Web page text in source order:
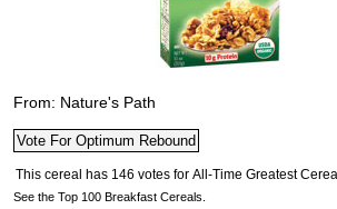
From: Nature's Path
See the Top 100 Breakfast Cereals.